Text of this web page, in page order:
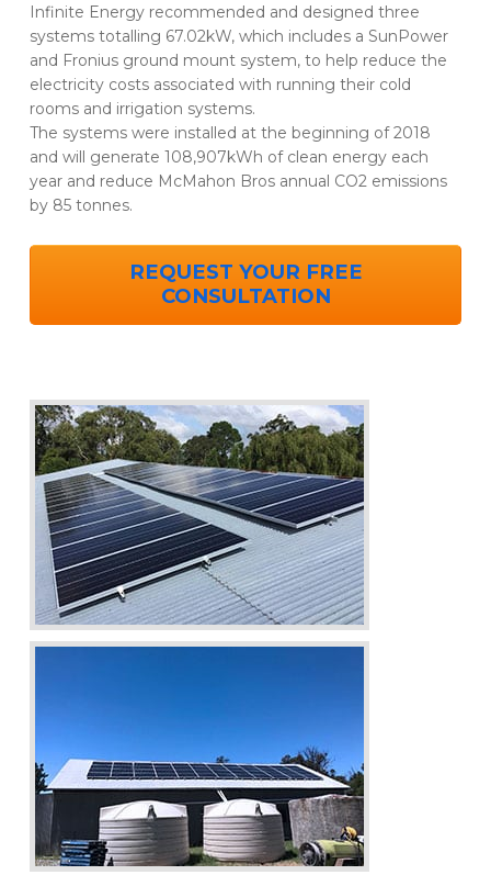
Infinite Energy recommended and designed three
systems totalling 67.02kW, which includes a SunPower
and Fronius ground mount system, to help reduce the
electricity costs associated with running their cold
rooms and irrigation systems.
The systems were installed at the beginning of 2018
and will generate 108,907kWh of clean energy each
year and reduce McMahon Bros annual CO2 emissions
by 85 tonnes.
REQUEST YOUR FREE
CONSULTATION